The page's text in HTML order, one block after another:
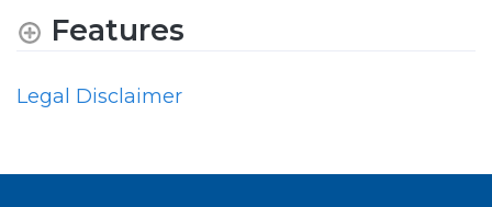
Features
Legal Disclaimer